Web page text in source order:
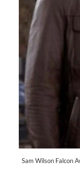
Sam Wilson Falcon